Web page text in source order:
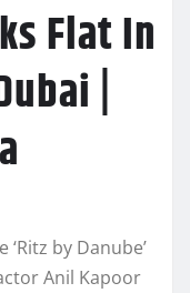
Flat In
|
by Danube’
Anil Kapoor